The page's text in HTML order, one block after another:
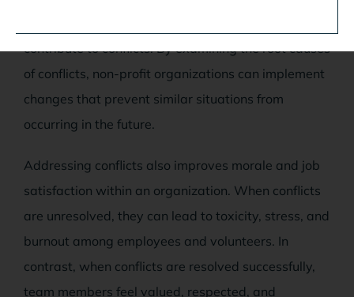
contribute to conflicts. By examining the root causes
of conflicts, non-profit organizations can implement
changes that prevent similar situations from
occurring in the future.
Addressing conflicts also improves morale and job
satisfaction within an organization. When conflicts
are unresolved, they can lead to toxicity, stress, and
burnout among employees and volunteers. In
contrast, when conflicts are resolved successfully,
team members feel valued, respected, and